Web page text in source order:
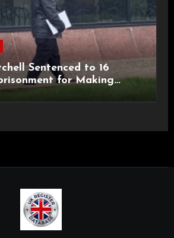
Sentenced to 16
for Making
of Children